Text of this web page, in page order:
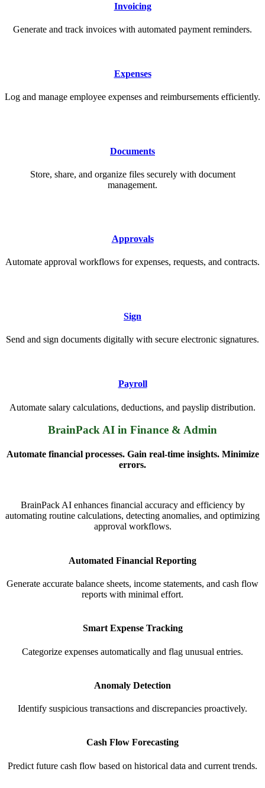
Invoicing
Generate and track invoices with automated payment reminders.
Expenses
Log and manage employee expenses and reimbursements efficiently.
Documents
Store, share, and organize files securely with document
management.
Approvals
Automate approval workflows for expenses, requests, and contracts.
Sign
Send and sign documents digitally with secure electronic signatures.
Payroll
Automate salary calculations, deductions, and payslip distribution.
BrainPack AI in Finance & Admin
Automate financial processes. Gain real-time insights. Minimize
errors.
BrainPack AI enhances financial accuracy and efficiency by
automating routine calculations, detecting anomalies, and optimizing
approval workflows.
Automated Financial Reporting
Generate accurate balance sheets, income statements, and cash flow
reports with minimal effort.
Smart Expense Tracking
Categorize expenses automatically and flag unusual entries.
Anomaly Detection
Identify suspicious transactions and discrepancies proactively.
Cash Flow Forecasting
Predict future cash flow based on historical data and current trends.